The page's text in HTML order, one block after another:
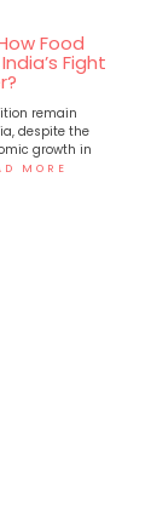
Food
Fight
remain
despite the
growth in
MORE